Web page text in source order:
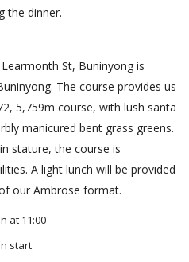
the dinner.
St, Buninyong is
The course provides us
5,759m course, with lush santa
manicured bent grass greens.
stature, the course is
A light lunch will be provided
our Ambrose format.
at 11:00
start